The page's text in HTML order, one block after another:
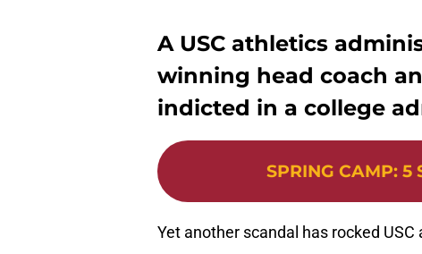
A USC athletics
winning head coach
indicted in a college
SPRING CAMP: 5
Yet another scandal has rocked